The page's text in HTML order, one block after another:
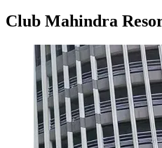
Club Mahindra